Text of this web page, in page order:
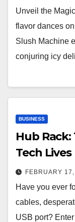
Unveil the
flavor dances
Slush Machine
conjuring icy
BUSINESS
Hub
Tech Lives
FEBRUARY
Have you ever
cables,
USB port?